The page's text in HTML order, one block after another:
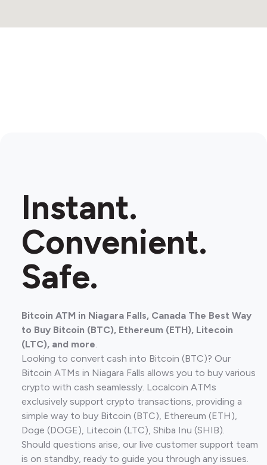
Instant.
Convenient.
Safe.
Bitcoin ATM in Niagara Falls, Canada The Best Way
to Buy Bitcoin (BTC), Ethereum (ETH), Litecoin
(LTC), and more.
Looking to convert cash into Bitcoin (BTC)? Our
Bitcoin ATMs in Niagara Falls allows you to buy various
crypto with cash seamlessly. Localcoin ATMs
exclusively support crypto transactions, providing a
simple way to buy Bitcoin (BTC), Ethereum (ETH),
Doge (DOGE), Litecoin (LTC), Shiba Inu (SHIB).
Should questions arise, our live customer support team
is on standby, ready to guide you through any issues.